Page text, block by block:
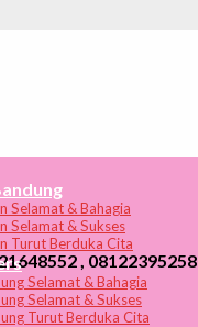
, 08122395258
Selamat & Bahagia
Selamat & Sukses
Turut Berduka Cita
Selamat & Bahagia
Selamat & Sukses
Turut Berduka Cita